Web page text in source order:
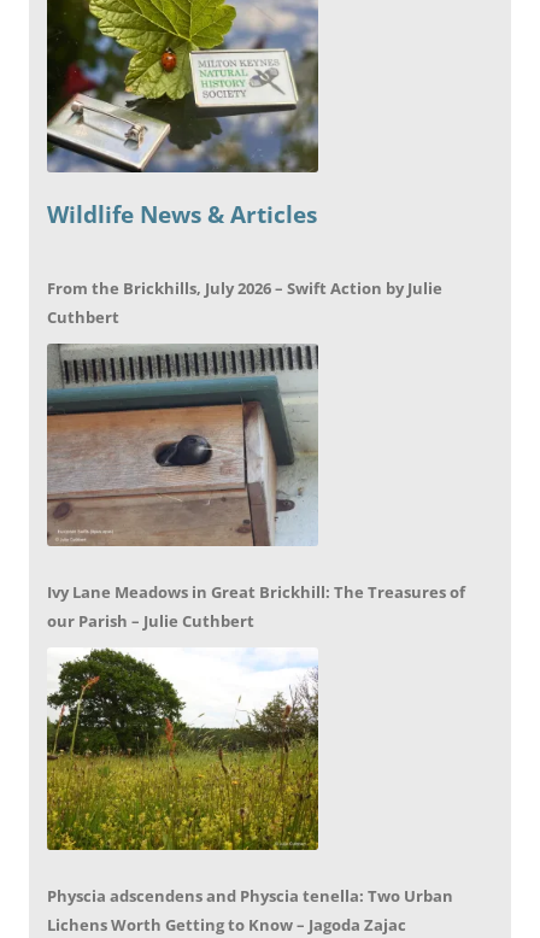
Wildlife News & Articles
From the Brickhills, July 2026 – Swift Action by Julie
Cuthbert
Ivy Lane Meadows in Great Brickhill: The Treasures of
our Parish – Julie Cuthbert
Physcia adscendens and Physcia tenella: Two Urban
Lichens Worth Getting to Know – Jagoda Zajac